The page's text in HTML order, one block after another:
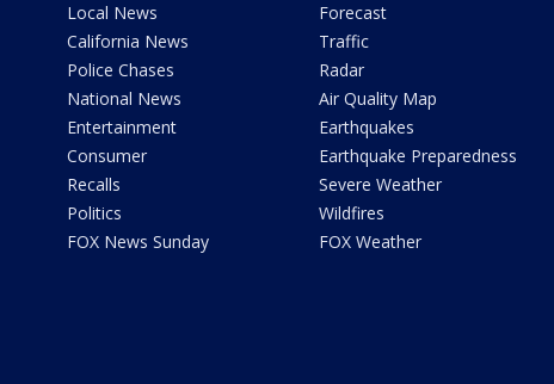
Local News
California News
Police Chases
National News
Entertainment
Consumer
Recalls
Politics
FOX News Sunday
Forecast
Traffic
Radar
Air Quality Map
Earthquakes
Earthquake Preparedness
Severe Weather
Wildfires
FOX Weather